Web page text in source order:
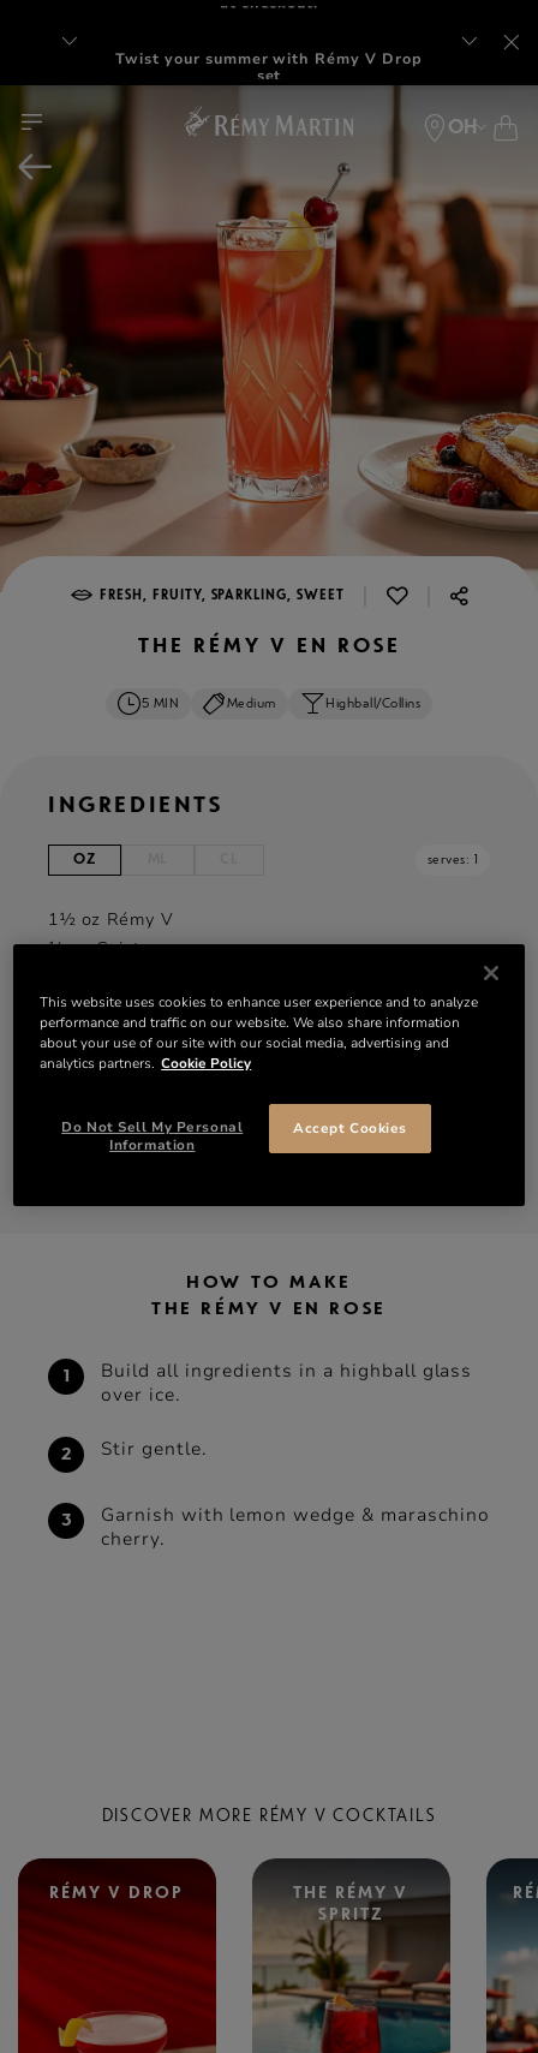
OH
FRESH, FRUITY, SPARKLING, SWEET
THE RÉMY V EN ROSE
5 MIN Medium Highball/Collins
INGREDIENTS
OZ serves: 1
1½ oz Rémy V
¼ oz Cointreau
2 oz Lemon-Lime Soda
Lemon wedge
Maraschino cherry
DISCOVER RÉMY V 35% ABV
HOW TO MAKE
THE RÉMY V EN ROSE
Build all ingredients in a highball glass
over ice.
Stir gentle.
Garnish with lemon wedge & maraschino
cherry.
DISCOVER MORE RÉMY V COCKTAILS
RÉMY V DROP
THE RÉMY V
SPRITZ
This website uses cookies to enhance user experience and to analyze
performance and traffic on our website. We also share information
about your use of our site with our social media, advertising and
analytics partners. Cookie Policy
Do Not Sell My Personal
Information
Accept Cookies